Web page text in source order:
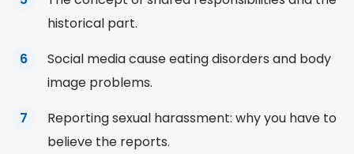
historical part.
Social media cause eating disorders and body
image problems.
Reporting sexual harassment: why you have to
believe the reports.